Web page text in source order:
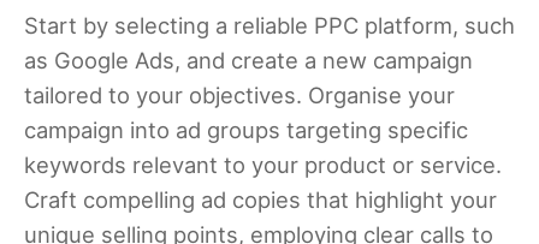
Start by selecting a reliable PPC platform, such
as Google Ads, and create a new campaign
tailored to your objectives. Organise your
campaign into ad groups targeting specific
keywords relevant to your product or service.
Craft compelling ad copies that highlight your
unique selling points, employing clear calls to